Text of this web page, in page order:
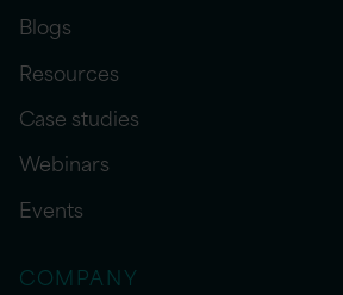
Blogs
Resources
Case studies
Webinars
Events
COMPANY